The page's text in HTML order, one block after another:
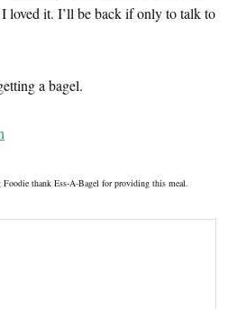
loved it. I’ll be back if only to talk to
a bagel.
Foodie thank Ess-A-Bagel for providing this meal.